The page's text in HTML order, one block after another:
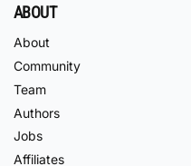
ABOUT
About
Community
Team
Authors
Jobs
Affiliates